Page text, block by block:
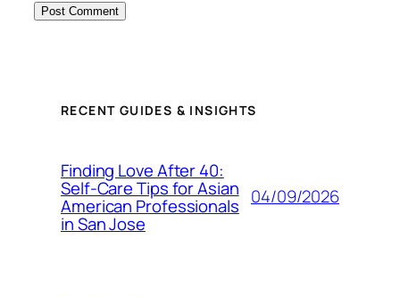
RECENT GUIDES & INSIGHTS
Finding Love After 40:
Self-Care Tips for Asian
American Professionals
in San Jose
04/09/2026